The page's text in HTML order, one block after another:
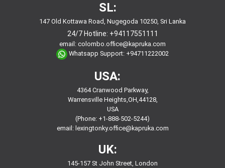
SL:
147 Old Kottawa Road, Nugegoda 10250, Sri Lanka
24/7 Hotline: +94117551111
email: colombo.office@kapruka.com
Whatsapp Support: +94711222002
USA:
4364 Cranwood Parkway,
Warrensville Heights,OH,44128,
USA
(Phone: +1-888-502-5244)
email: lexingtonky.office@kapruka.com
UK:
145-157 St John Street, London